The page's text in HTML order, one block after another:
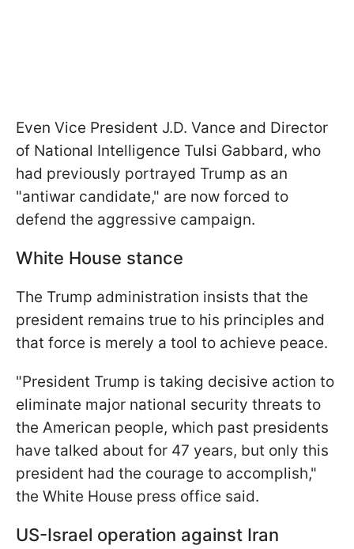
Even Vice President J.D. Vance and Director
of National Intelligence Tulsi Gabbard, who
had previously portrayed Trump as an
"antiwar candidate," are now forced to
defend the aggressive campaign.
White House stance
The Trump administration insists that the
president remains true to his principles and
that force is merely a tool to achieve peace.
"President Trump is taking decisive action to
eliminate major national security threats to
the American people, which past presidents
have talked about for 47 years, but only this
president had the courage to accomplish,"
the White House press office said.
US-Israel operation against Iran